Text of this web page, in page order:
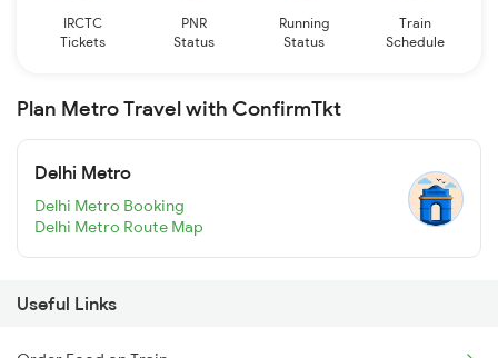
IRCTC
Tickets
PNR
Status
Running
Status
Train
Schedule
Plan Metro Travel with ConfirmTkt
Delhi Metro
Delhi Metro Booking
Delhi Metro Route Map
Useful Links